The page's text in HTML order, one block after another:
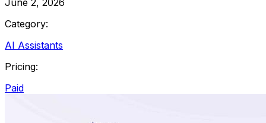
Category:
AI Assistants
Pricing:
Paid